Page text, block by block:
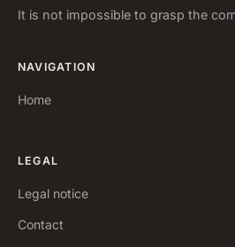
It is not impossible to grasp the
NAVIGATION
Home
LEGAL
Legal notice
Contact